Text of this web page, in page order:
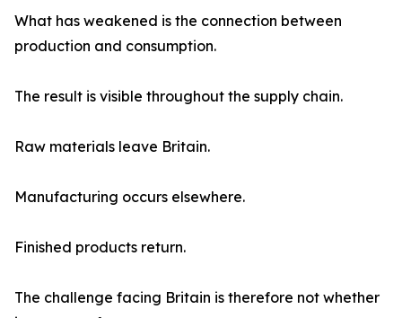
What has weakened is the connection between
production and consumption.
The result is visible throughout the supply chain.
Raw materials leave Britain.
Manufacturing occurs elsewhere.
Finished products return.
The challenge facing Britain is therefore not whether